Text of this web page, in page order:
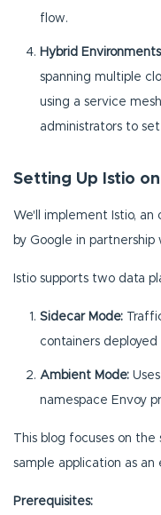
flow.
Hybrid
spanning multiple
using a service
administrators to
Setting Up Istio
We'll implement Istio, an
by Google in partnership
Istio supports two data
Sidecar Mode:
containers
Ambient Mode:
namespace Envoy
This blog focuses on
sample application as an
Prerequisites: